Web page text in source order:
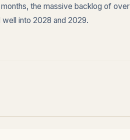
the massive backlog of over
well into 2028 and 2029.